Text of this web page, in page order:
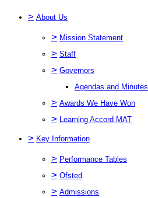
> About Us
> Mission Statement
> Staff
> Governors
Agendas and Minutes
> Awards We Have Won
> Learning Accord MAT
> Key Information
> Performance Tables
> Ofsted
> Admissions